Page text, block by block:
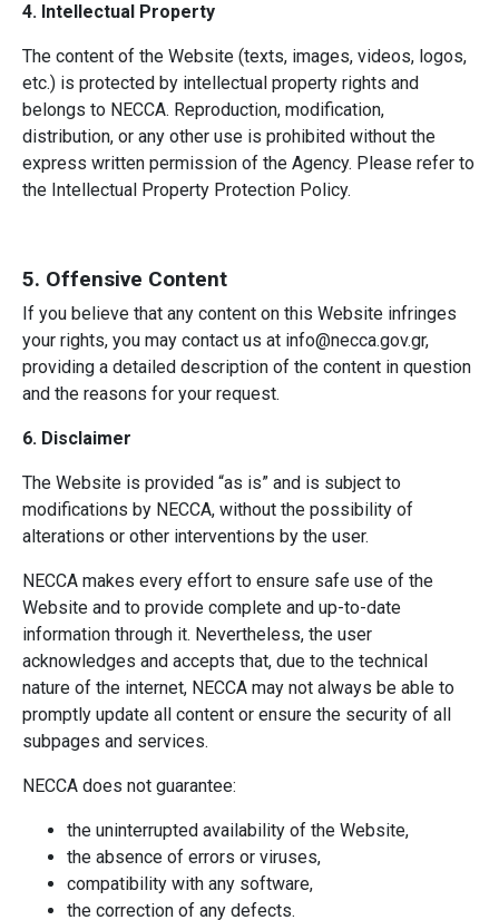
4. Intellectual Property
The content of the Website (texts, images, videos, logos,
etc.) is protected by intellectual property rights and
belongs to NECCA. Reproduction, modification,
distribution, or any other use is prohibited without the
express written permission of the Agency. Please refer to
the Intellectual Property Protection Policy.
5. Offensive Content
If you believe that any content on this Website infringes
your rights, you may contact us at info@necca.gov.gr,
providing a detailed description of the content in question
and the reasons for your request.
6. Disclaimer
The Website is provided “as is” and is subject to
modifications by NECCA, without the possibility of
alterations or other interventions by the user.
NECCA makes every effort to ensure safe use of the
Website and to provide complete and up-to-date
information through it. Nevertheless, the user
acknowledges and accepts that, due to the technical
nature of the internet, NECCA may not always be able to
promptly update all content or ensure the security of all
subpages and services.
NECCA does not guarantee:
the uninterrupted availability of the Website,
the absence of errors or viruses,
compatibility with any software,
the correction of any defects.